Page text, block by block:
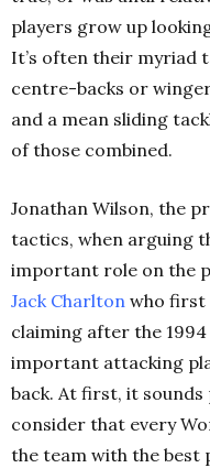
players grow up
It’s often their myriad
centre-backs or
and a mean sliding
of those combined.
Jonathan Wilson, the
tactics, when arguing
important role on the
Jack Charlton who first
claiming after the
important attacking
back. At first, it
consider that every
the team with the best